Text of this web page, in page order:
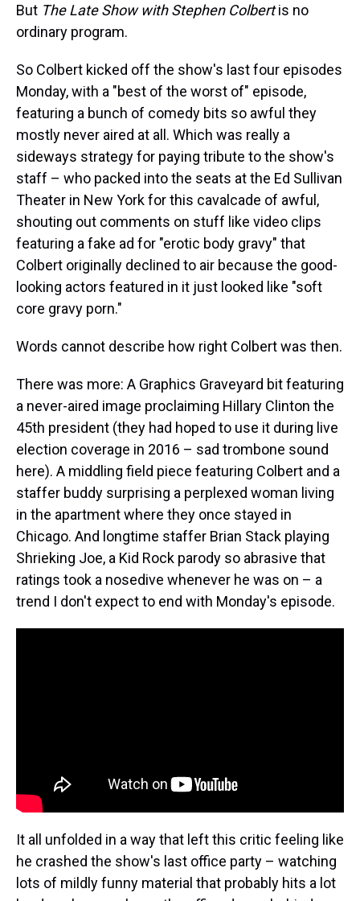
But The Late Show with Stephen Colbertis no
ordinary program.
So Colbert kicked off the show's last four episodes
Monday, with a "best of the worst of" episode,
featuring a bunch of comedy bits so awful they
mostly never aired at all. Which was really a
sideways strategy for paying tribute to the show's
staff – who packed into the seats at the Ed Sullivan
Theater in New York for this cavalcade of awful,
shouting out comments on stuff like video clips
featuring a fake ad for "erotic body gravy" that
Colbert originally declined to air because the good-
looking actors featured in it just looked like "soft
core gravy porn."
Words cannot describe how right Colbert was then.
There was more: A Graphics Graveyard bit featuring
a never-aired image proclaiming Hillary Clinton the
45th president (they had hoped to use it during live
election coverage in 2016 – sad trombone sound
here). A middling field piece featuring Colbert and a
staffer buddy surprising a perplexed woman living
in the apartment where they once stayed in
Chicago. And longtime staffer Brian Stack playing
Shrieking Joe, a Kid Rock parody so abrasive that
ratings took a nosedive whenever he was on – a
trend I don't expect to end with Monday's episode.
It all unfolded in a way that left this critic feeling like
he crashed the show's last office party – watching
lots of mildly funny material that probably hits a lot